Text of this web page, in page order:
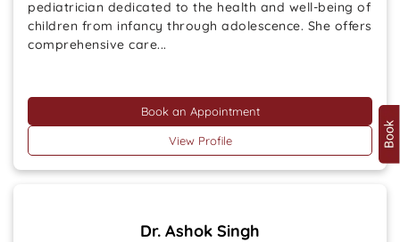
pediatrician dedicated to the health and well-being of
children from infancy through adolescence. She offers
comprehensive care...
Book an Appointment
View Profile
Dr. Ashok Singh